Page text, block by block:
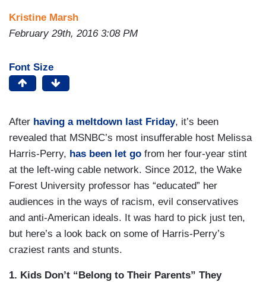
Kristine Marsh
February 29th, 2016 3:08 PM
Font Size
After having a meltdown last Friday, it’s been
revealed that MSNBC’s most insufferable host Melissa
Harris-Perry, has been let go from her four-year stint
at the left-wing cable network. Since 2012, the Wake
Forest University professor has “educated” her
audiences in the ways of racism, evil conservatives
and anti-American ideals. It was hard to pick just ten,
but here’s a look back on some of Harris-Perry’s
craziest rants and stunts.
1. Kids Don’t “Belong to Their Parents” They